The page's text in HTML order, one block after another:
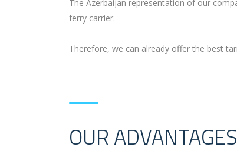
The Azerbaijan representation of our
ferry carrier.
Therefore, we can already offer the best
OUR